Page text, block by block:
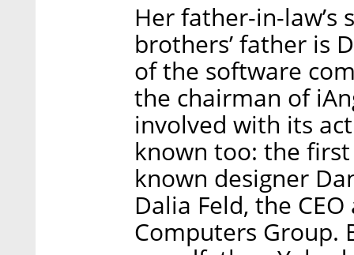
Her father-in-law’s
brothers’ father is
of the software
the chairman of
involved with its
known too: the
known designer
Dalia Feld, the
Computers Group.